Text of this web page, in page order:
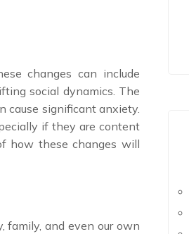
changes can include
social dynamics. The
cause significant anxiety.
if they are content
how these changes will
family, and even our own